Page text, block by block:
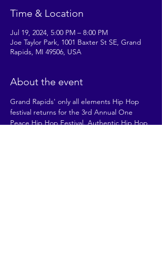
Time & Location
Jul 19, 2024, 5:00 PM – 8:00 PM
Joe Taylor Park, 1001 Baxter St SE, Grand
Rapids, MI 49506, USA
About the event
Grand Rapids' only all elements Hip Hop
festival returns for the 3rd Annual One
Peace Hip Hop Festival. Authentic Hip Hop